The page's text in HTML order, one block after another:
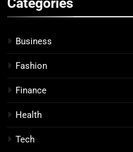
Business
Fashion
Finance
Health
Tech